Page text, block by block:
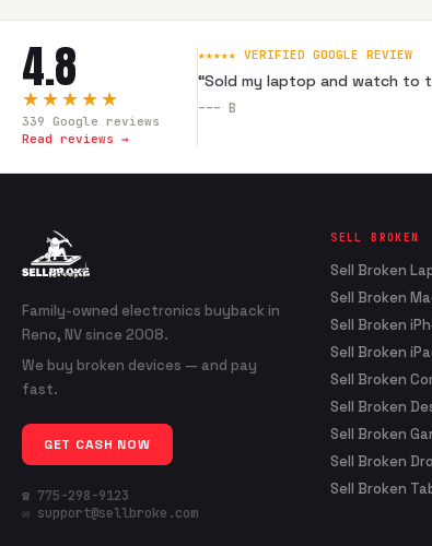
4.8
★★★★★
339 Google reviews
Read reviews →
★★★★★ VERIFIED GOOGLE REVIEW
“Sold my laptop and watch to
--- B
Family-owned electronics buyback in
Reno, NV since 2008.
We buy broken devices — and pay
fast.
GET CASH NOW
☎ 775-298-9123
✉ support@sellbroke.com
SELL BROKEN
Sell Broken
Sell Broken
Sell Broken
Sell Broken
Sell Broken
Sell Broken
Sell Broken
Sell Broken
Sell Broken